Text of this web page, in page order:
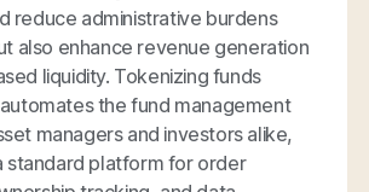
reduce administrative burdens
also enhance revenue generation
liquidity. Tokenizing funds
the fund management
managers and investors alike,
standard platform for order